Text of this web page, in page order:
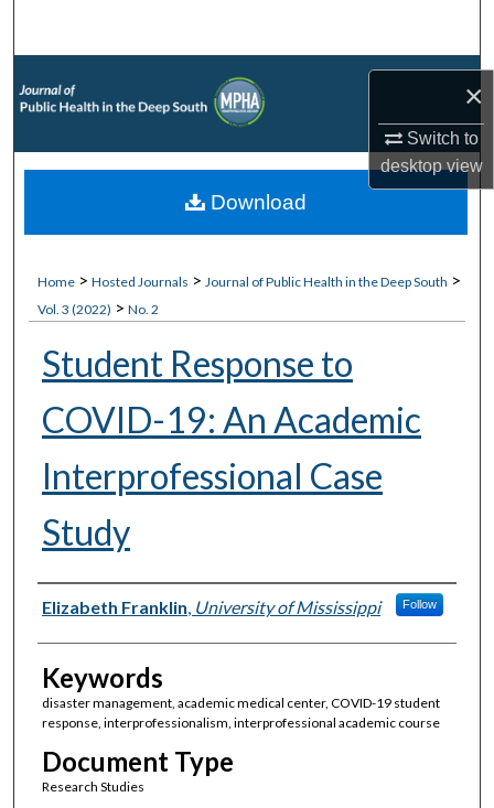
×
Switch to
desktopview
Browse Collections
My Account
About
Home > Hosted Journals > Journal of Public Health in the Deep South >
Vol. 3 (2022) > No. 2
Student Response to
COVID-19: An Academic
Interprofessional Case
Study
Authors
Elizabeth Franklin University of Mississippi Follow
Keywords
disaster management, academic medical center, COVID-19 student
response, interprofessionalism, interprofessional academic course
Document Type
Research Studies
Download